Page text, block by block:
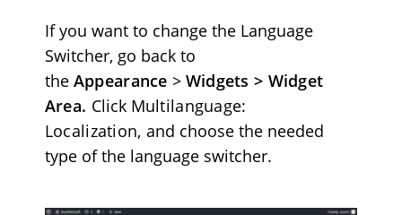
If you want to change the Language
Switcher, go back to
the Appearance > Widgets > Widget
Area. Click Multilanguage:
Localization, and choose the needed
type of the language switcher.